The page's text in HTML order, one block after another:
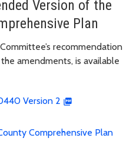
Version of the
Plan
recommendation
amendments, is available
Version 2
Comprehensive Plan